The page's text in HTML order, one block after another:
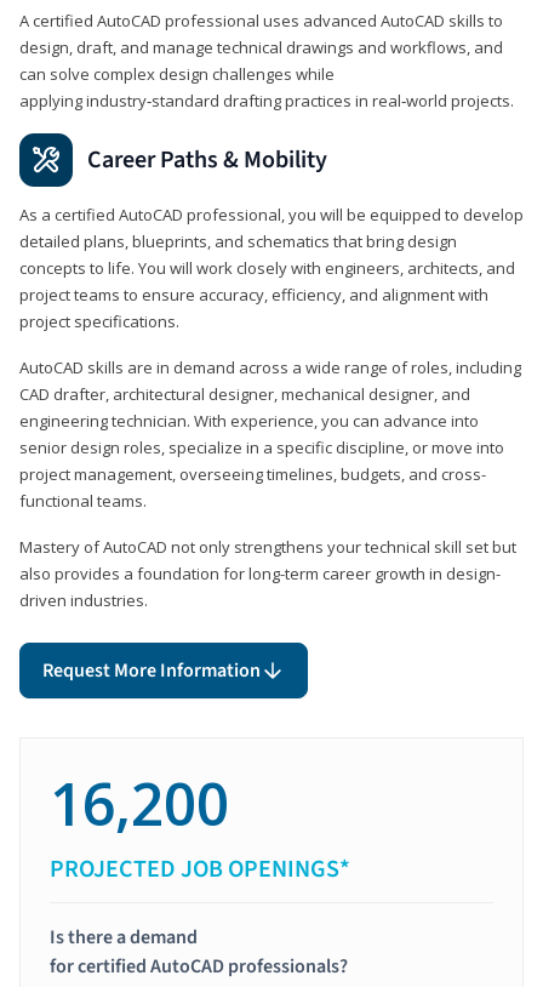
A certified AutoCAD professional uses advanced AutoCAD skills to
design, draft, and manage technical drawings and workflows, and
can solve complex design challenges while
applying industry‑standard drafting practices in real‑world projects.
Career Paths & Mobility
As a certified AutoCAD professional, you will be equipped to develop
detailed plans, blueprints, and schematics that bring design
concepts to life. You will work closely with engineers, architects, and
project teams to ensure accuracy, efficiency, and alignment with
project specifications.
AutoCAD skills are in demand across a wide range of roles, including
CAD drafter, architectural designer, mechanical designer, and
engineering technician. With experience, you can advance into
senior design roles, specialize in a specific discipline, or move into
project management, overseeing timelines, budgets, and cross-
functional teams.
Mastery of AutoCAD not only strengthens your technical skill set but
also provides a foundation for long-term career growth in design-
driven industries.
Request More Information
16,200
PROJECTED JOB OPENINGS*
Is there a demand
for certified AutoCAD professionals?